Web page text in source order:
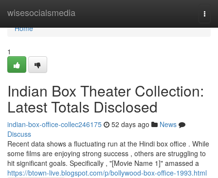
wisesocialsmedia
Home
Home
1
Indian Box Theater Collection:
Latest Totals Disclosed
indian-box-office-collec246175 52 days ago
News
Discuss
Recent data shows a fluctuating run at the Hindi box office . While
some films are enjoying strong success , others are struggling to
hit significant goals. Specifically , "[Movie Name 1]" amassed a
https://btown-live.blogspot.com/p/bollywood-box-office-1993.html